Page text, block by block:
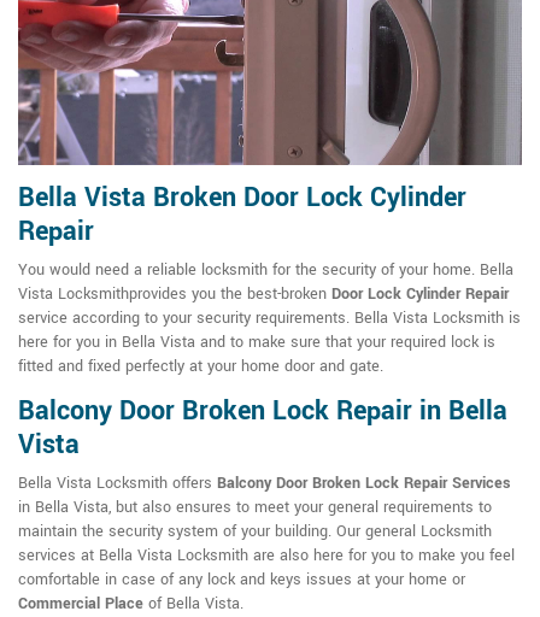
Bella Vista Broken Door Lock Cylinder
Repair
You would need a reliable locksmith for the security of your home. Bella
Vista Locksmithprovides you the best-broken Door Lock Cylinder Repair
service according to your security requirements. Bella Vista Locksmith is
here for you in Bella Vista and to make sure that your required lock is
fitted and fixed perfectly at your home door and gate.
Balcony Door Broken Lock Repair in Bella
Vista
Bella Vista Locksmith offers Balcony Door Broken Lock Repair Services
in Bella Vista, but also ensures to meet your general requirements to
maintain the security system of your building. Our general Locksmith
services at Bella Vista Locksmith are also here for you to make you feel
comfortable in case of any lock and keys issues at your home or
Commercial Place of Bella Vista.